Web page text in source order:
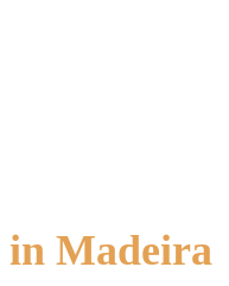
Madeira